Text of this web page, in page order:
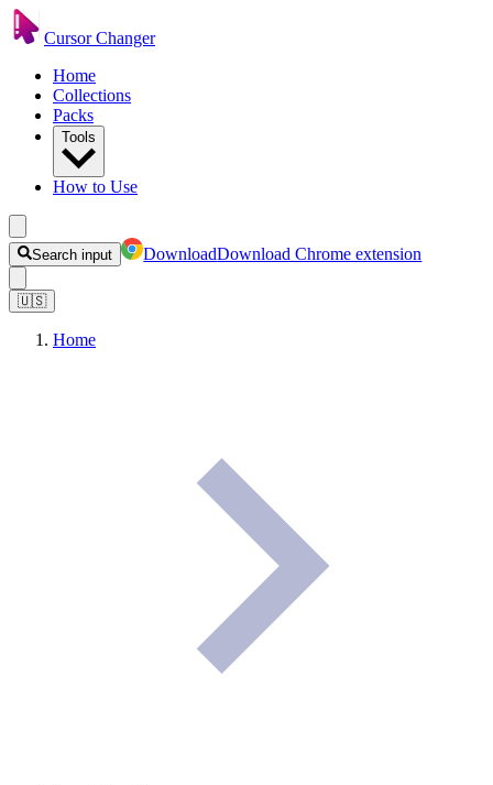
Cursor Changer
Home
Collections
Packs
Tools
How to Use
Search input DownloadDownload Chrome extension
🇺🇸
Home